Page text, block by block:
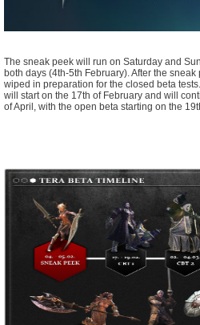
The sneak peek will run on Saturday and
both days (4th-5th February). After the
wiped in preparation for the closed beta
will start on the 17th of February and will
of April, with the open beta starting on the